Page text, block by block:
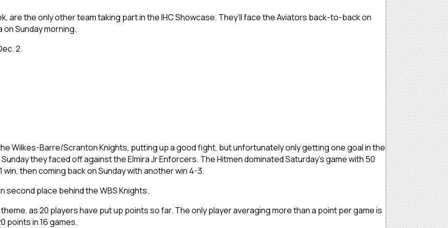
are the only other team taking part in the IHC Showcase. They’ll face the Aviators back-to-back on
on Sunday morning.
2.
Wilkes-Barre/Scranton Knights, putting up a good fight, but unfortunately only getting one goal in the
they faced off against the Elmira Jr Enforcers. The Hitmen dominated Saturday’s game with 50
then coming back on Sunday with another win 4-3.
second place behind the WBS Knights.
as 20 players have put up points so far. The only player averaging more than a point per game is
points in 16 games.